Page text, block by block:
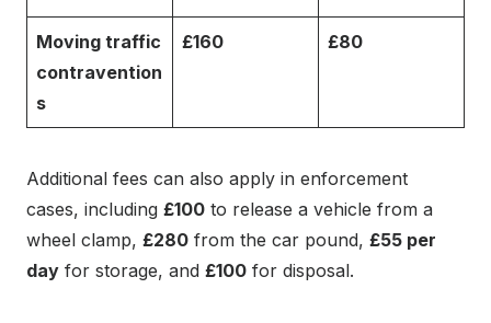
Moving traffic
contravention
s
£160 £80
Additional fees can also apply in enforcement
cases, including £100 to release a vehicle from a
wheel clamp, £280 from the car pound, £55 per
day for storage, and £100 for disposal.